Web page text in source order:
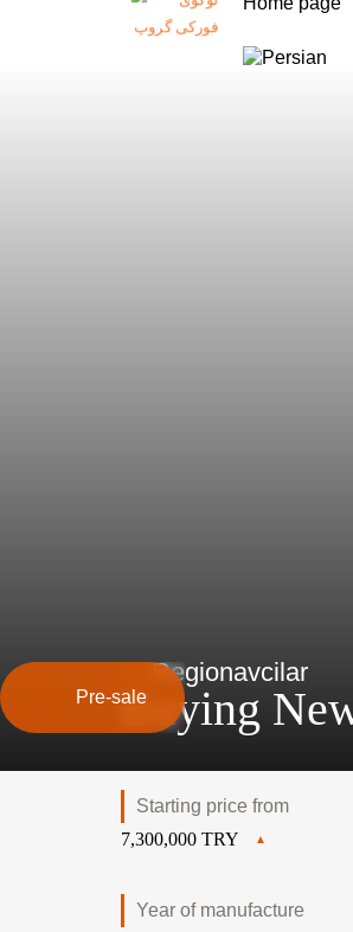
Regionavcilar
Buying
Pre-sale
Starting price from
7,300,000 TRY
Year of manufacture